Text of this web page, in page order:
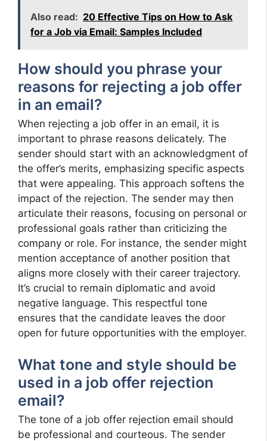
Also read: 20 Effective Tips on How to Ask
for a Job via Email: Samples Included
How should you phrase your
reasons for rejecting a job offer
in an email?
When rejecting a job offer in an email, it is
important to phrase reasons delicately. The
sender should start with an acknowledgment of
the offer’s merits, emphasizing specific aspects
that were appealing. This approach softens the
impact of the rejection. The sender may then
articulate their reasons, focusing on personal or
professional goals rather than criticizing the
company or role. For instance, the sender might
mention acceptance of another position that
aligns more closely with their career trajectory.
It’s crucial to remain diplomatic and avoid
negative language. This respectful tone
ensures that the candidate leaves the door
open for future opportunities with the employer.
What tone and style should be
used in a job offer rejection
email?
The tone of a job offer rejection email should
be professional and courteous. The sender